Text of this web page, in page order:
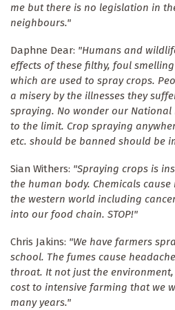
me but there is no legislation in
neighbours."
Daphne Dear: "Humans and
effects of these filthy, foul
which are used to spray crops.
a misery by the illnesses they
spraying. No wonder our National
to the limit. Crop spraying
etc. should be banned should be
Sian Withers: "Spraying crops is
the human body. Chemicals
the western world including
into our food chain. STOP!"
Chris Jakins: "We have farmers
school. The fumes cause
throat. It not just the
cost to intensive farming that we
many years."